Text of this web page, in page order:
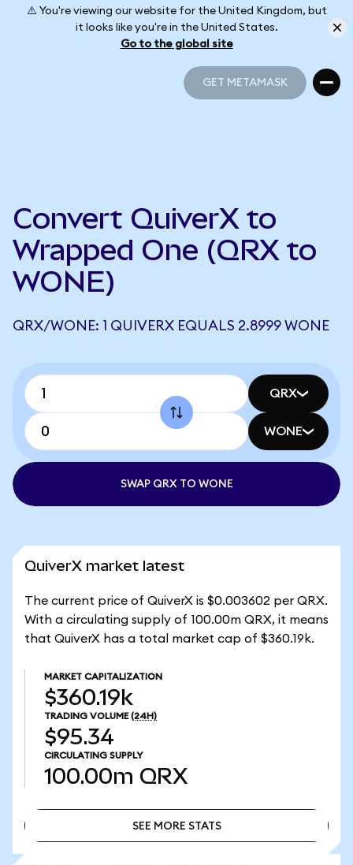
⚠️ You're viewing our website for the United Kingdom, but
it looks like you're in the United States.
Go to the global site
GET METAMASK
Convert QuiverX to
Wrapped One (QRX to
WONE)
QRX/WONE: 1 QUIVERX EQUALS 2.8999 WONE
QRX
WONE
SWAP QRX TO WONE
QuiverX market latest
The current price of QuiverX is $0.003602 per QRX.
With a circulating supply of 100.00m QRX, it means
that QuiverX has a total market cap of $360.19k.
MARKET CAPITALIZATION
$360.19k
TRADING VOLUME (24H)
$95.34
CIRCULATING SUPPLY
100.00m QRX
SEE MORE STATS